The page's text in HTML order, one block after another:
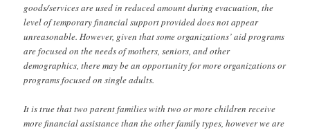
goods/services are used in reduced amount during evacuation, the
level of temporary financial support provided does not appear
unreasonable. However, given that some organizations’ aid programs
are focused on the needs of mothers, seniors, and other
demographics, there may be an opportunity for more organizations or
programs focused on single adults.
It is true that two parent families with two or more children receive
more financial assistance than the other family types, however we are